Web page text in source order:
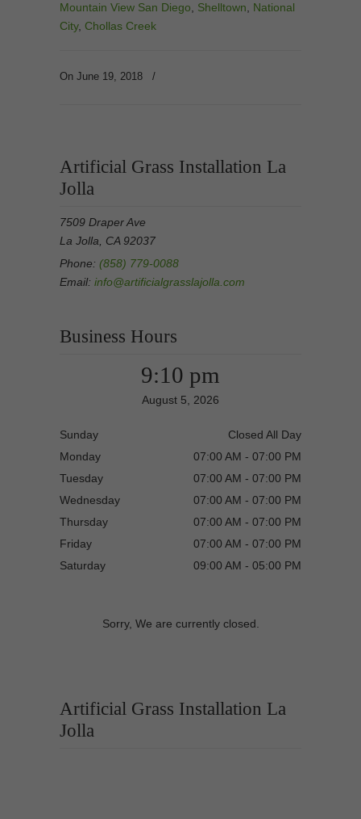
Mountain View San Diego
Shelltown
National
City, Chollas Creek
On June 19, 2018 /
Artificial Grass Installation La
Jolla
7509 Draper Ave
La Jolla, CA 92037
Phone: (858) 779-0088
Email: info@artificialgrasslajolla.com
Business Hours
9:10 pm
August 5, 2026
Sunday
Closed All Day
Monday
07:00 AM - 07:00 PM
Tuesday
07:00 AM - 07:00 PM
Wednesday
07:00 AM - 07:00 PM
Thursday
07:00 AM - 07:00 PM
Friday
07:00 AM - 07:00 PM
Saturday
09:00 AM - 05:00 PM
Sorry, We are currently closed.
Artificial Grass Installation La
Jolla